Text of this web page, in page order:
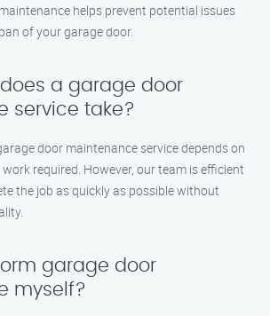
helps prevent potential issues
of your garage door.
a garage door
service take?
door maintenance service depends on
required. However, our team is efficient
the job as quickly as possible without
garage door
myself?